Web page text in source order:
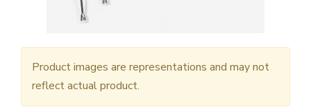
Product images are representations and may not
reflect actual product.